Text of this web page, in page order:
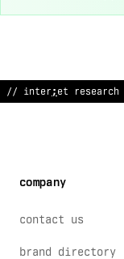
// internet research
company
contact us
brand directory